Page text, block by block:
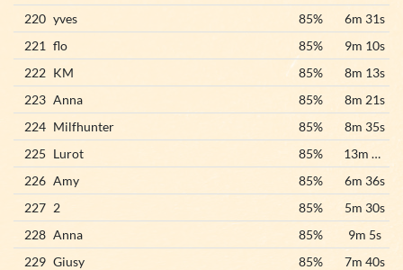
220 yves 85%
6m 31s
221 flo 85%
9m 10s
222 KM 85%
8m 13s
223 Anna 85%
8m 21s
224 Milfhunter 85%
8m 35s
225 Lurot 85%
13m 23s
226 Amy 85%
6m 36s
227 2 85%
5m 30s
228 Anna 85%
9m 5s
229 Giusy 85%
7m 40s